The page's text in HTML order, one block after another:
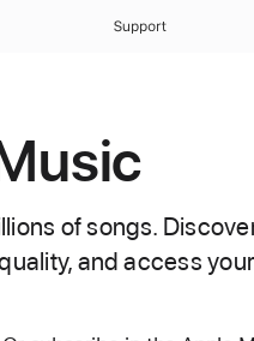
Support
of songs.
and access